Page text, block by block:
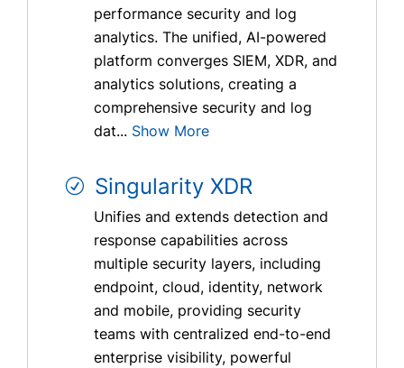
performance security and log
analytics. The unified, AI-powered
platform converges SIEM, XDR, and
analytics solutions, creating a
comprehensive security and log
dat... Show More
Singularity XDR
Unifies and extends detection and
response capabilities across
multiple security layers, including
endpoint, cloud, identity, network
and mobile, providing security
teams with centralized end-to-end
enterprise visibility, powerful